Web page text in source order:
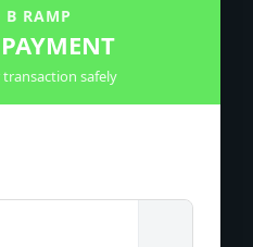
B RAMP
safely